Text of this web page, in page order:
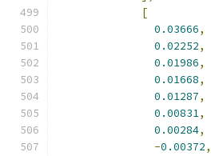
[
0.03666,
0.02252,
0.01986,
0.01668,
0.01287,
0.00831,
0.00284,
-0.00372,